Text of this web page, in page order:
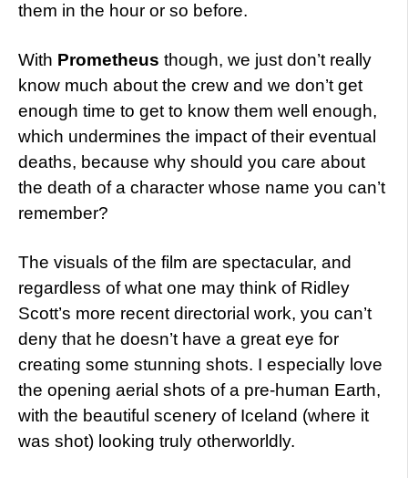
them in the hour or so before.
With Prometheus though, we just don’t really
know much about the crew and we don’t get
enough time to get to know them well enough,
which undermines the impact of their eventual
deaths, because why should you care about
the death of a character whose name you can’t
remember?
The visuals of the film are spectacular, and
regardless of what one may think of Ridley
Scott’s more recent directorial work, you can’t
deny that he doesn’t have a great eye for
creating some stunning shots. I especially love
the opening aerial shots of a pre-human Earth,
with the beautiful scenery of Iceland (where it
was shot) looking truly otherworldly.